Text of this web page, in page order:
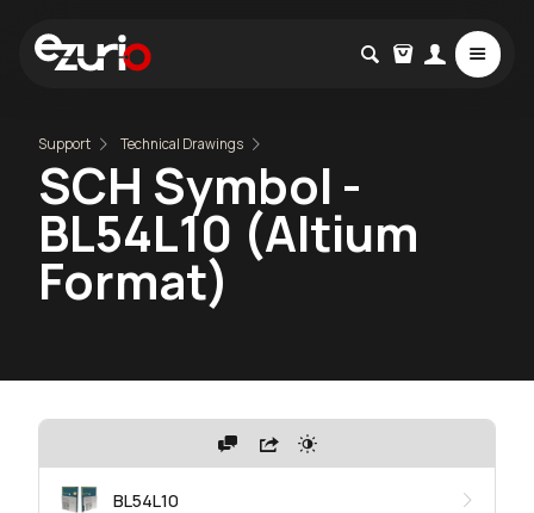
Support Technical Drawings
SCH Symbol -
BL54L10 (Altium
Format)
BL54L10